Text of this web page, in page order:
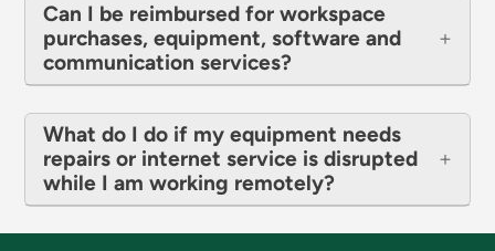
Can I be reimbursed for workspace
purchases, equipment, software and
communication services?
What do I do if my equipment needs
repairs or internet service is disrupted
while I am working remotely?